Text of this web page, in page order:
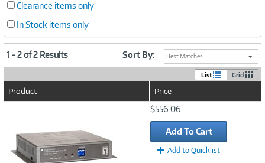
Clearance items only
In Stock items only
1 - 2 of 2 Results Sort By: Best Matches
List Grid
Product Price
$556.06
Add To Cart
Add to Quicklist